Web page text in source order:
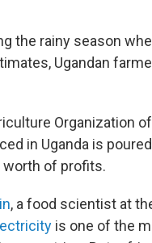
the rainy season
Ugandan
Organization
in Uganda is
worth of profits.
, a food scientist at
is one of the